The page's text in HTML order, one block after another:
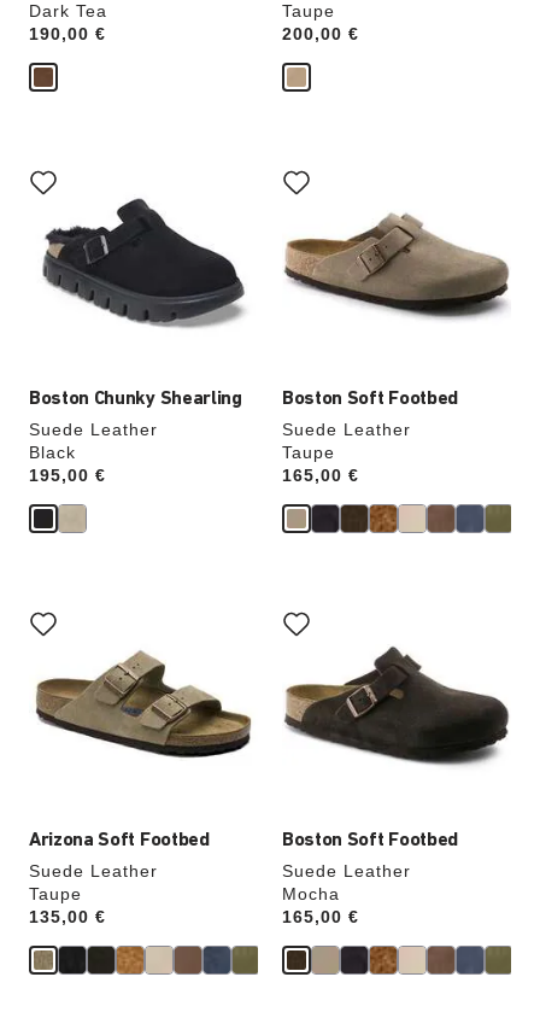
Dark Tea
Price:
190,00 €
Taupe
Price:
200,00 €
Boston Chunky Shearling
Suede Leather
Black
Price:
195,00 €
with
swatch
will
update
the
product
Boston Soft Footbed
Suede Leather
Taupe
Price:
165,00 €
with
swatch
will
update
the
Arizona Soft Footbed
Suede Leather
Taupe
Price:
135,00 €
with
swatch
will
update
the
Boston Soft Footbed
Suede Leather
Mocha
Price:
165,00 €
with
swatch
will
update
the
product